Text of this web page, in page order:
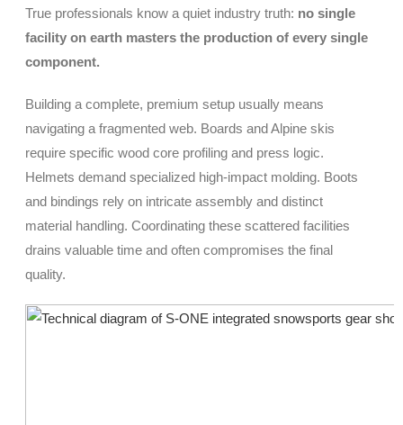
True professionals know a quiet industry truth: no single
facility on earth masters the production of every single
component.
Building a complete, premium setup usually means
navigating a fragmented web. Boards and Alpine skis
require specific wood core profiling and press logic.
Helmets demand specialized high-impact molding. Boots
and bindings rely on intricate assembly and distinct
material handling. Coordinating these scattered facilities
drains valuable time and often compromises the final
quality.